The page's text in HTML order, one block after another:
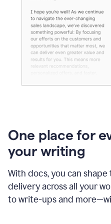
One place for
your writing
With docs, you can
delivery across all your
to write-ups and